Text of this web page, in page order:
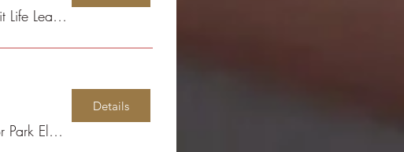
Spirit Life Learning Center
Windsor Park Elementary
Details